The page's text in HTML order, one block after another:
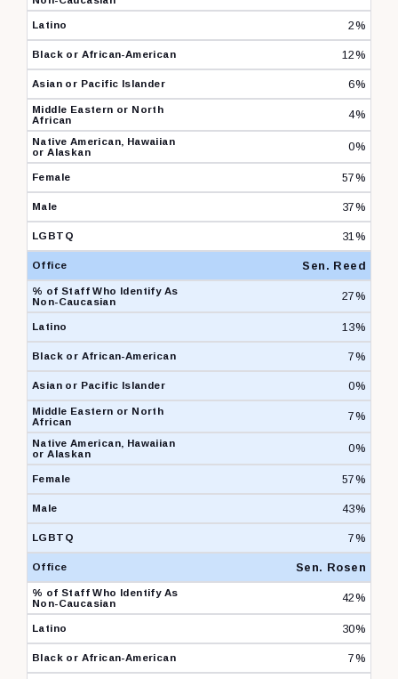
2%
12%
6%
4%
0%
57%
37%
31%
Sen. Reed
27%
13%
7%
0%
7%
0%
57%
43%
7%
Sen. Rosen
42%
30%
7%